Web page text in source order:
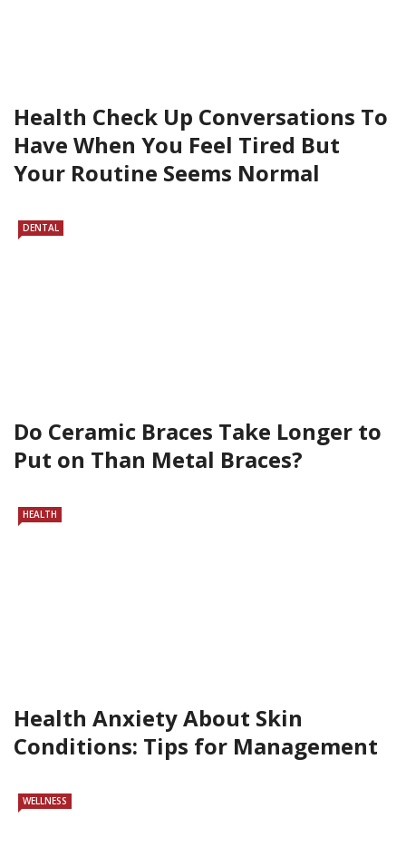
Health Check Up Conversations To
Have When You Feel Tired But
Your Routine Seems Normal
DENTAL
Do Ceramic Braces Take Longer to
Put on Than Metal Braces?
HEALTH
Health Anxiety About Skin
Conditions: Tips for Management
WELLNESS